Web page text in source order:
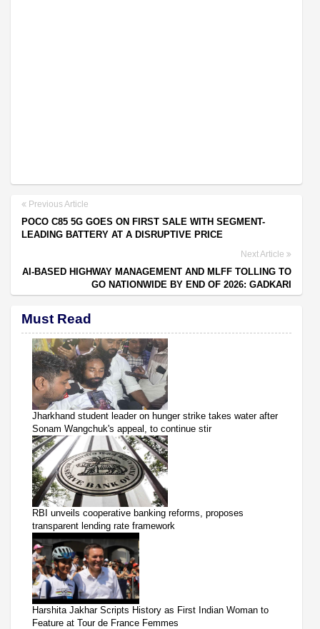
Previous Article
POCO C85 5G GOES ON FIRST SALE WITH SEGMENT-
LEADING BATTERY AT A DISRUPTIVE PRICE
Next Article
AI-BASED HIGHWAY MANAGEMENT AND MLFF TOLLING TO
GO NATIONWIDE BY END OF 2026: GADKARI
Must Read
Jharkhand student leader on hunger strike takes water after
Sonam Wangchuk's appeal, to continue stir
RBI unveils cooperative banking reforms, proposes
transparent lending rate framework
Harshita Jakhar Scripts History as First Indian Woman to
Feature at Tour de France Femmes